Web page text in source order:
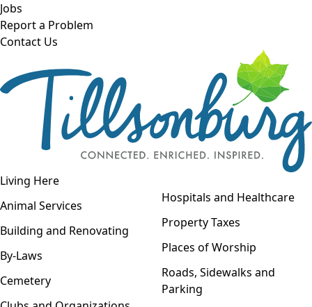
Skip to main content
Jobs
Report a Problem
Contact Us
Open navigation
Living Here
Animal Services
Building and Renovating
By-Laws
Cemetery
Hospitals and Healthcare
Property Taxes
Places of Worship
Roads, Sidewalks and
Parking